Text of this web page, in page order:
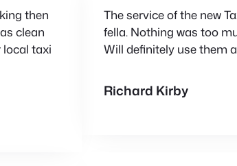
then
clean
local taxi
The service of the new
fella. Nothing was too
Will definitely use them
Richard Kirby